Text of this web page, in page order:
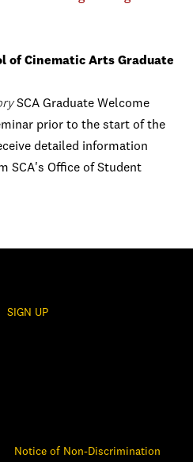
of Cinematic Arts Graduate
SCA Graduate Welcome
prior to the start of the
detailed information
SCA's Office of Student
SIGN UP
Notice of Non-Discrimination